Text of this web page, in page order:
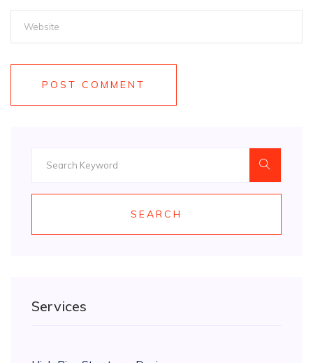
POST COMMENT
SEARCH
Services